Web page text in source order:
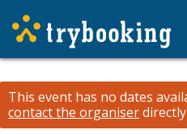
This event has no dates
contact the organiser